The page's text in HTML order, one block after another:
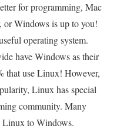
for programming, Mac
or Windows is up to you!
operating system.
have Windows as their
that use Linux! However,
Linux has special
community. Many
Linux to Windows.